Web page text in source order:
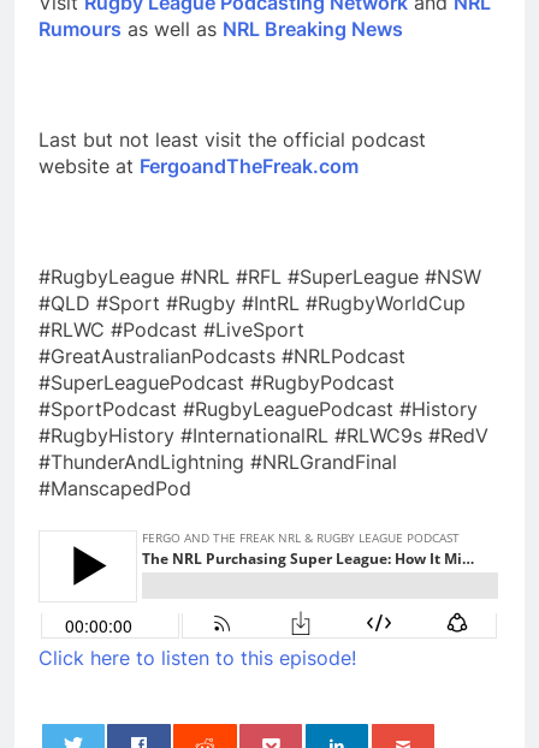
Rumours as well as NRL Breaking News
Last but not least visit the official podcast
website at FergoandTheFreak.com
#RugbyLeague #NRL #RFL #SuperLeague #NSW
#QLD #Sport #Rugby #IntRL #RugbyWorldCup
#RLWC #Podcast #LiveSport
#GreatAustralianPodcasts #NRLPodcast
#SuperLeaguePodcast #RugbyPodcast
#SportPodcast #RugbyLeaguePodcast #History
#RugbyHistory #InternationalRL #RLWC9s #RedV
#ThunderAndLightning #NRLGrandFinal
#ManscapedPod
Click here to listen to this episode!